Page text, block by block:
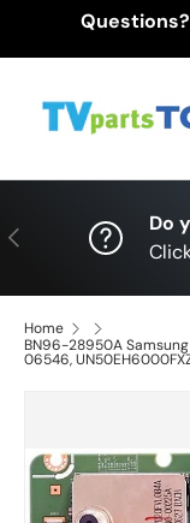
Previous
Do
Home
BN96-28950A Samsung
06546,